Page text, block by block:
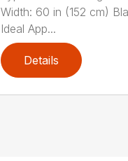
Width: 60 in (152 cm)
Ideal App...
Details